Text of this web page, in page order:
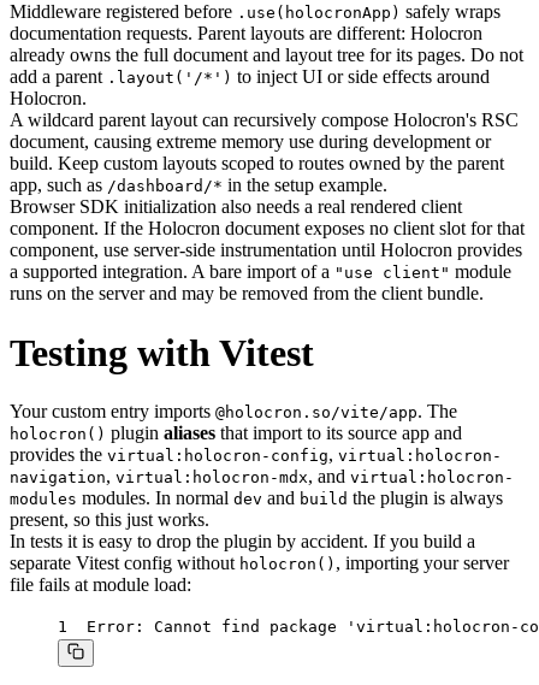
Middleware registered before .use(holocronApp) safely wraps
documentation requests. Parent layouts are different: Holocron
already owns the full document and layout tree for its pages. Do not
add a parent .layout('/*') to inject UI or side effects around
Holocron.
A wildcard parent layout can recursively compose Holocron's RSC
document, causing extreme memory use during development or
build. Keep custom layouts scoped to routes owned by the parent
app, such as /dashboard/* in the setup example.
Browser SDK initialization also needs a real rendered client
component. If the Holocron document exposes no client slot for that
component, use server-side instrumentation until Holocron provides
a supported integration. A bare import of a "use client" module
runs on the server and may be removed from the client bundle.
Testing with Vitest
Your custom entry imports @holocron.so/vite/app. The
holocron() plugin aliases that import to its source app and
provides the virtual:holocron-config, virtual:holocron-
navigation, virtual:holocron-mdx, and virtual:holocron-
modules modules. In normal dev and build the plugin is always
present, so this just works.
In tests it is easy to drop the plugin by accident. If you build a
separate Vitest config without holocron() , importing your server
file fails at module load:
1 Error: Cannot find package 'virtual:holocron-